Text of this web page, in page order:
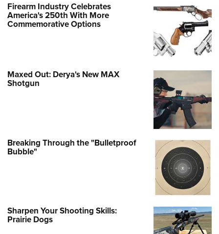
Firearm Industry Celebrates
America's 250th With More
Commemorative Options
Maxed Out: Derya's New MAX
Shotgun
Breaking Through the "Bulletproof
Bubble"
Sharpen Your Shooting Skills:
Prairie Dogs